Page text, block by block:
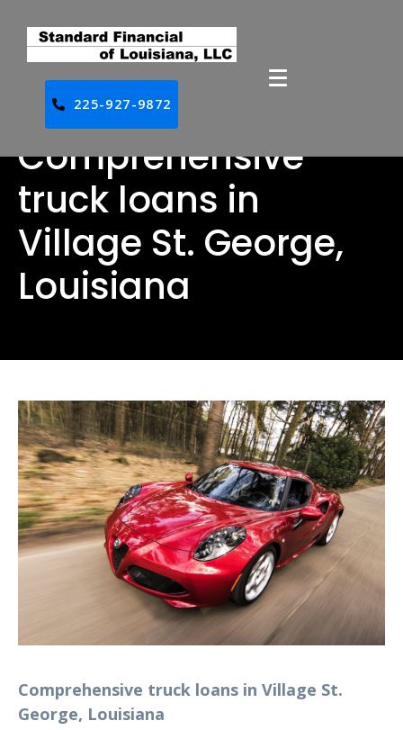
225-927-9872
Comprehensive
truck loans in
Village St. George,
Louisiana
Comprehensive truck loans in Village St.
George, Louisiana